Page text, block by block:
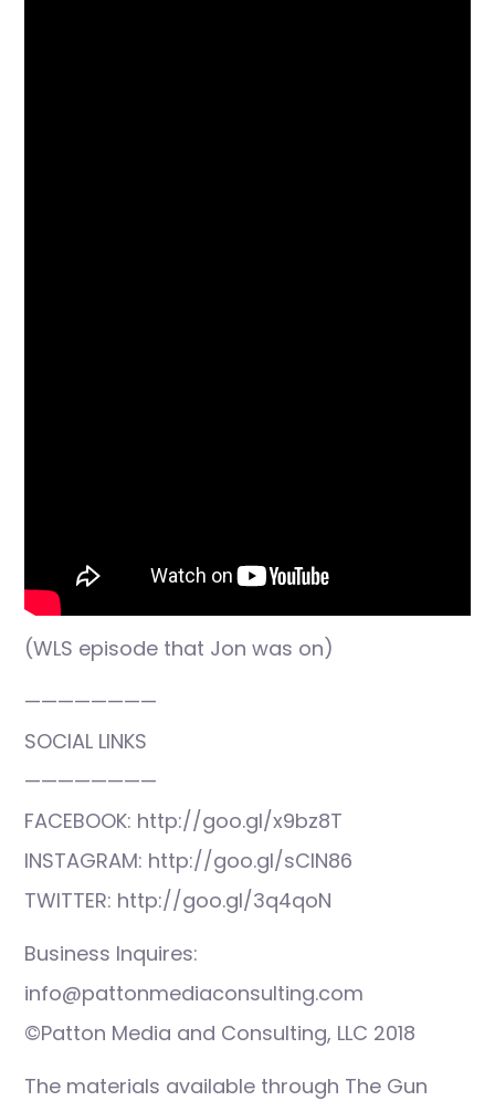
(WLS episode that Jon was on)
————————
SOCIAL LINKS
————————
FACEBOOK: http://goo.gl/x9bz8T
INSTAGRAM: http://goo.gl/sCIN86
TWITTER: http://goo.gl/3q4qoN
Business Inquires:
info@pattonmediaconsulting.com
©Patton Media and Consulting, LLC 2018
The materials available through The Gun